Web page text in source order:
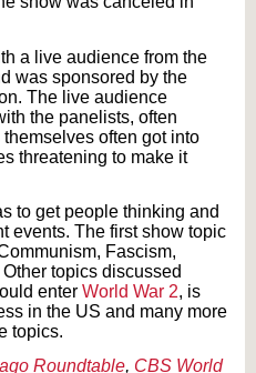
a live audience from the
was sponsored by the
The live audience
the panelists, often
often got into
threatening to make it
to get people thinking and
events. The first show topic
Fascism,
Other topics discussed
enter World War 2, is
in the US and many more
topics.
Roundtable, CBS World